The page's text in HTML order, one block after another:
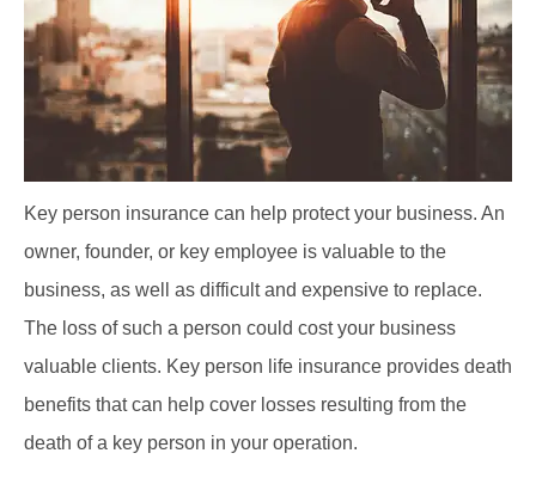
Key person insurance can help protect your business. An
owner, founder, or key employee is valuable to the
business, as well as difficult and expensive to replace.
The loss of such a person could cost your business
valuable clients. Key person life insurance provides death
benefits that can help cover losses resulting from the
death of a key person in your operation.